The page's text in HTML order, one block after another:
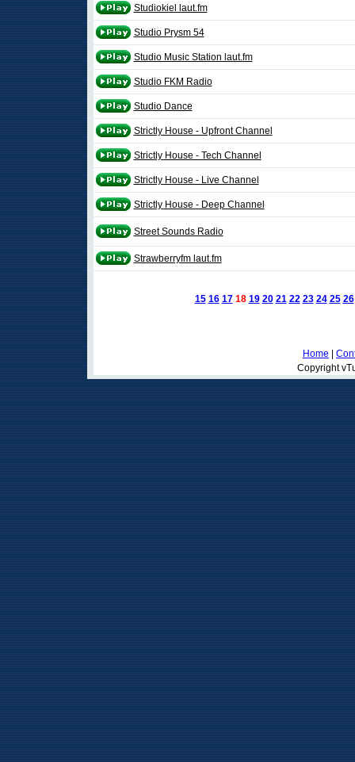
Studiokiel laut.fm
Studio Prysm 54
Studio Music Station laut.fm
Studio FKM Radio
Studio Dance
Strictly House - Upfront Channel
Strictly House - Tech Channel
Strictly House - Live Channel
Strictly House - Deep Channel
Street Sounds Radio
Strawberryfm laut.fm
15 16 17 18 19 20 21 22 23 24 25 26
Home
Copyright